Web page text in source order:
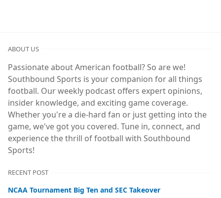
ABOUT US
Passionate about American football? So are we!
Southbound Sports is your companion for all things
football. Our weekly podcast offers expert opinions,
insider knowledge, and exciting game coverage.
Whether you're a die-hard fan or just getting into the
game, we've got you covered. Tune in, connect, and
experience the thrill of football with Southbound
Sports!
RECENT POST
NCAA Tournament Big Ten and SEC Takeover